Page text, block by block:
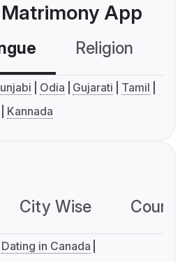
Matrimony App
Religion
Odia Gujarati
Tamil
Kannada
City Wise
Dating in Canada